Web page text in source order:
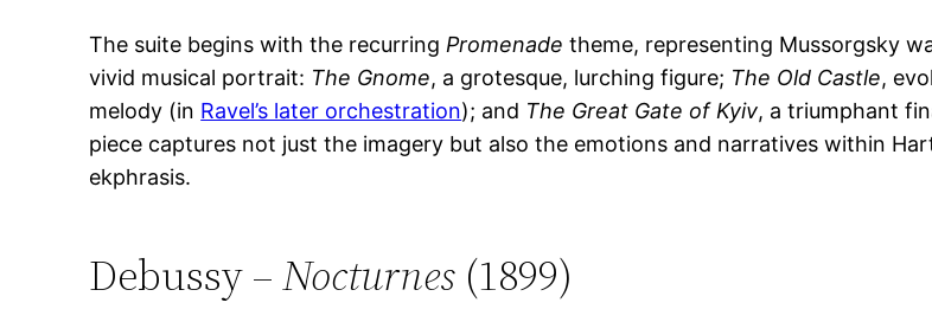
The suite begins with the recurring Promenade theme, representing Mussorgsky
vivid musical portrait: The Gnome, a grotesque, lurching figure; The Old Castle,
melody (in Ravel’s later orchestration); and The Great Gate of Kyiv, a triumphant
piece captures not just the imagery but also the emotions and narratives within
ekphrasis.
Debussy –Nocturnes (1899)